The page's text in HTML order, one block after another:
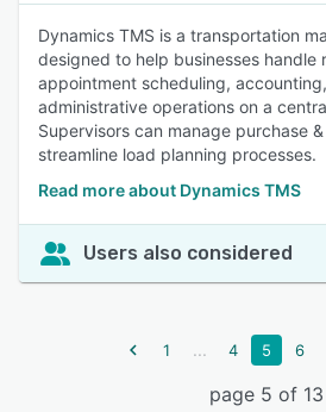
Dynamics TMS is a transportation
designed to help businesses handle
appointment scheduling,
administrative operations on a
Supervisors can manage purchase
streamline load planning processes.
Read more about Dynamics TMS
Users also considered
1 ... 4 5 6
page 5 of 13